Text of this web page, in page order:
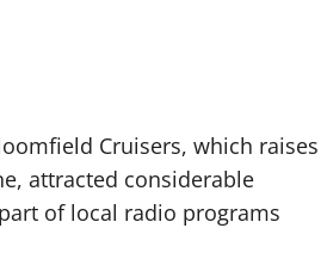
Cruisers, which raises
attracted considerable
of local radio programs